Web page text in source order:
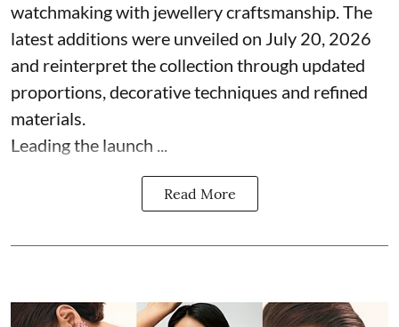
watchmaking with jewellery craftsmanship. The
latest additions were unveiled on July 20, 2026
and reinterpret the collection through updated
proportions, decorative techniques and refined
materials.
Leading the launch ...
Read More